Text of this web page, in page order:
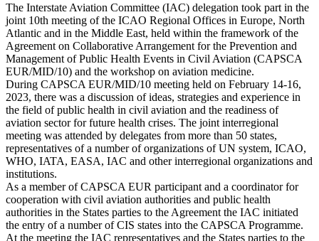
The Interstate Aviation Committee (IAC) delegation took part in the
joint 10th meeting of the ICAO Regional Offices in Europe, North
Atlantic and in the Middle East, held within the framework of the
Agreement on Collaborative Arrangement for the Prevention and
Management of Public Health Events in Civil Aviation (CAPSCA
EUR/MID/10) and the workshop on aviation medicine.
During CAPSCA EUR/MID/10 meeting held on February 14-16,
2023, there was a discussion of ideas, strategies and experience in
the field of public health in civil aviation and the readiness of
aviation sector for future health crises. The joint interregional
meeting was attended by delegates from more than 50 states,
representatives of a number of organizations of UN system, ICAO,
WHO, IATA, EASA, IAC and other interregional organizations and
institutions.
As a member of CAPSCA EUR participant and a coordinator for
cooperation with civil aviation authorities and public health
authorities in the States parties to the Agreement the IAC initiated
the entry of a number of CIS states into the CAPSCA Programme.
At the meeting the IAC representatives and the States parties to the